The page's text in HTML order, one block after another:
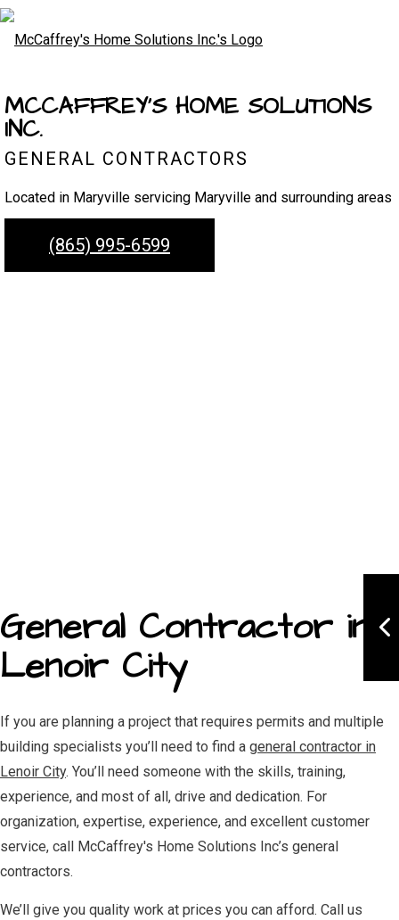
MCCAFFREY'S HOME SOLUTIONS
INC.
GENERAL CONTRACTORS
Located in Maryville servicing Maryville and surrounding areas
(865) 995-6599
General Contractor in
Lenoir City
If you are planning a project that requires permits and multiple
building specialists you’ll need to find a general contractor in
Lenoir City. You’ll need someone with the skills, training,
experience, and most of all, drive and dedication. For
organization, expertise, experience, and excellent customer
service, call McCaffrey's Home Solutions Inc’s general
contractors.
We’ll give you quality work at prices you can afford. Call us